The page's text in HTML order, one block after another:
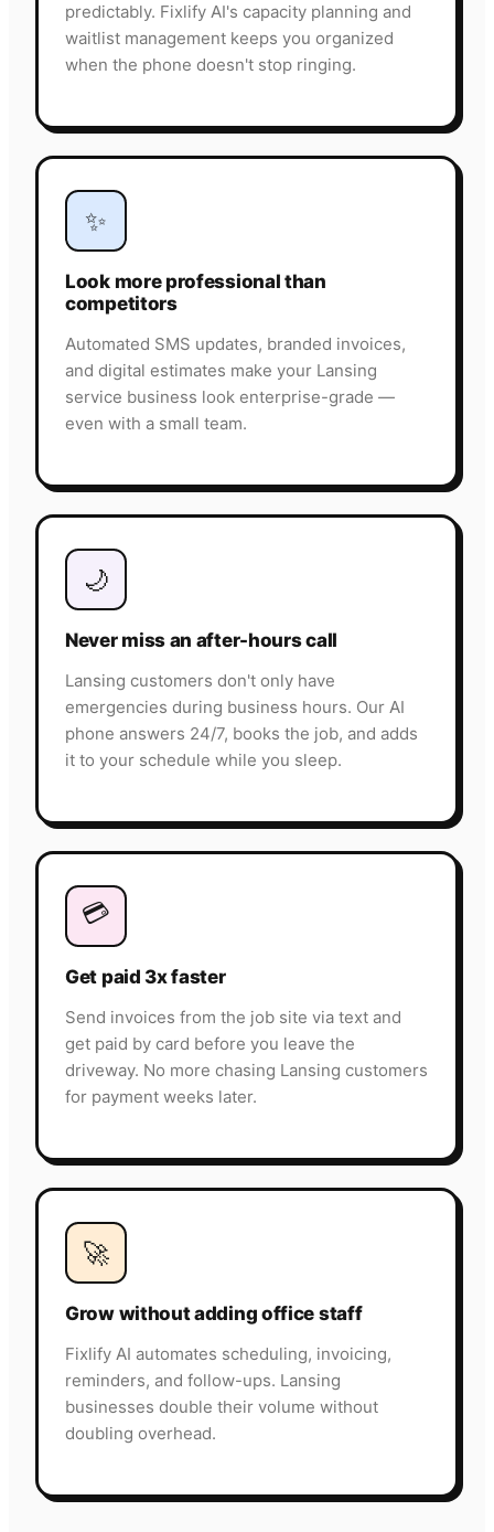
predictably. Fixlify AI's capacity planning and
waitlist management keeps you organized
when the phone doesn't stop ringing.
✨
Look more professional than
competitors
Automated SMS updates, branded invoices,
and digital estimates make your Lansing
service business look enterprise-grade —
even with a small team.
🌙
Never miss an after-hours call
Lansing customers don't only have
emergencies during business hours. Our AI
phone answers 24/7, books the job, and adds
it to your schedule while you sleep.
💳
Get paid 3x faster
Send invoices from the job site via text and
get paid by card before you leave the
driveway. No more chasing Lansing customers
for payment weeks later.
🚀
Grow without adding office staff
Fixlify AI automates scheduling, invoicing,
reminders, and follow-ups. Lansing
businesses double their volume without
doubling overhead.